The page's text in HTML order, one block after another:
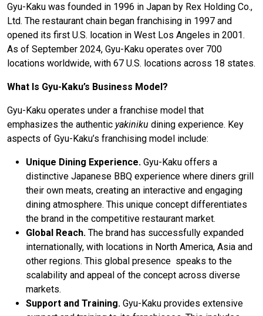
Gyu-Kaku was founded in 1996 in Japan by Rex Holding Co.,
Ltd. The restaurant chain began franchising in 1997 and
opened its first U.S. location in West Los Angeles in 2001.
As of September 2024, Gyu-Kaku operates over 700
locations worldwide, with 67 U.S. locations across 18 states.
What Is Gyu-Kaku’s Business Model?
Gyu-Kaku operates under a franchise model that
emphasizes the authentic yakiniku dining experience. Key
aspects of Gyu-Kaku’s franchising model include:
Unique Dining Experience. Gyu-Kaku offers a
distinctive Japanese BBQ experience where diners grill
their own meats, creating an interactive and engaging
dining atmosphere. This unique concept differentiates
the brand in the competitive restaurant market.
Global Reach. The brand has successfully expanded
internationally, with locations in North America, Asia and
other regions. This global presence speaks to the
scalability and appeal of the concept across diverse
markets.
Support and Training. Gyu-Kaku provides extensive